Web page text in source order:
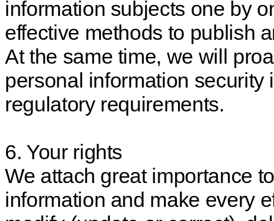
information subjects one by
effective methods to publish
At the same time, we will
personal information
regulatory requirements.
6. Your rights
We attach great importance
information and make every